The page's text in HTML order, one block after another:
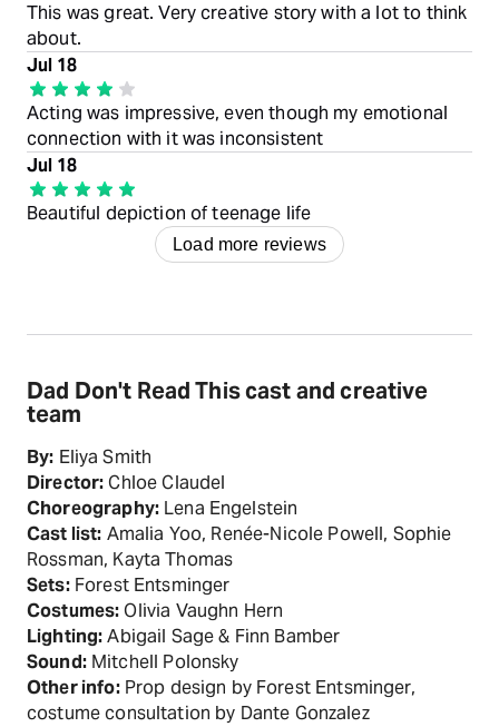
This was great. Very creative story with a lot to think
about.
Jul 18
Acting was impressive, even though my emotional
connection with it was inconsistent
Jul 18
Beautiful depiction of teenage life
Load more reviews
Dad Don't Read This cast and creative
team
By: Eliya Smith
Director:Chloe Claudel
Choreography:Lena Engelstein
Cast list: Amalia Yoo, Renée-Nicole Powell, Sophie
Rossman, Kayta Thomas
Sets:Forest Entsminger
Costumes:Olivia Vaughn Hern
Lighting:Abigail Sage & Finn Bamber
Sound:Mitchell Polonsky
Other info:Prop design by Forest Entsminger,
costume consultation by Dante Gonzalez